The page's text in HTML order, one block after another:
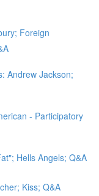
Foreign
Andrew Jackson;
- Participatory
Hells Angels; Q&A
Kiss; Q&A